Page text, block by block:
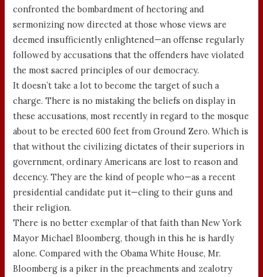
confronted the bombardment of hectoring and
sermonizing now directed at those whose views are
deemed insufficiently enlightened—an offense regularly
followed by accusations that the offenders have violated
the most sacred principles of our democracy.
It doesn’t take a lot to become the target of such a
charge. There is no mistaking the beliefs on display in
these accusations, most recently in regard to the mosque
about to be erected 600 feet from Ground Zero. Which is
that without the civilizing dictates of their superiors in
government, ordinary Americans are lost to reason and
decency. They are the kind of people who—as a recent
presidential candidate put it—cling to their guns and
their religion.
There is no better exemplar of that faith than New York
Mayor Michael Bloomberg, though in this he is hardly
alone. Compared with the Obama White House, Mr.
Bloomberg is a piker in the preachments and zealotry